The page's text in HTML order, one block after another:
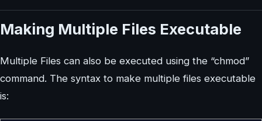
Making Multiple Files Executable
Multiple Files can also be executed using the “chmod”
command. The syntax to make multiple files executable
is: